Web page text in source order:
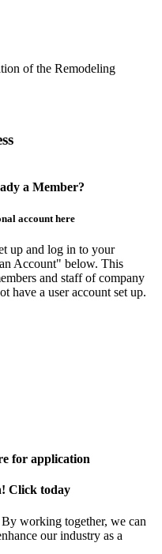
of the Remodeling
a Member?
account here
up and log in to your
Account" below. This
and staff of company
have a user account set up.
for application
Click today
working together, we can
our industry as a